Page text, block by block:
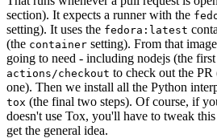
section). It expects a runner with the
setting). It uses the fedora:latest
(the container setting). From that
going to need - including nodejs (the
actions/checkout to check out the PR
one). Then we install all the Python
tox (the final two steps). Of course, if
doesn't use Tox, you'll have to tweak
get the general idea.